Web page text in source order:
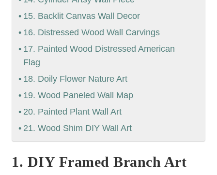
15. Backlit Canvas Wall Decor
16. Distressed Wood Wall Carvings
17. Painted Wood Distressed American
Flag
18. Doily Flower Nature Art
19. Wood Paneled Wall Map
20. Painted Plant Wall Art
21. Wood Shim DIY Wall Art
1. DIY Framed Branch Art